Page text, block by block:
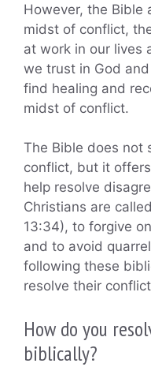
However, the Bible
midst of conflict,
at work in our lives
we trust in God
find healing and
midst of conflict.
The Bible does not
conflict, but it
help resolve
Christians are
13:34), to forgive
and to avoid
following these
resolve their
How do you
biblically?